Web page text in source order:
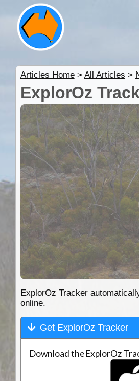
Articles Home> All Articles >
ExplorOz
ExplorOz Tracker
online.
Get ExplorOz Tracker
Download the ExplorOz